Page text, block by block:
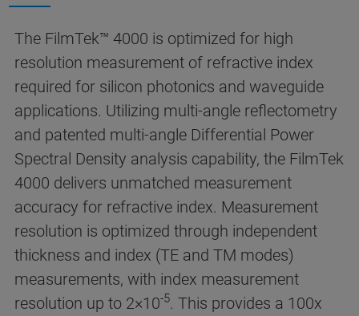
The FilmTek™ 4000 is optimized for high
resolution measurement of refractive index
required for silicon photonics and waveguide
applications. Utilizing multi-angle reflectometry
and patented multi-angle Differential Power
Spectral Density analysis capability, the FilmTek
4000 delivers unmatched measurement
accuracy for refractive index. Measurement
resolution is optimized through independent
thickness and index (TE and TM modes)
measurements, with index measurement
resolution up to 2×10-5. This provides a 100x